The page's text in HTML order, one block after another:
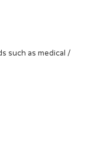
such as medical /